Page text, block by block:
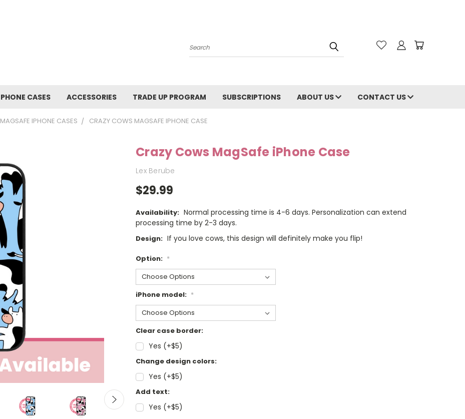
Search
PHONE CASES ACCESSORIES TRADE UP PROGRAM SUBSCRIPTIONS ABOUT US CONTACT US
MAGSAFE IPHONE CASES CRAZY COWS MAGSAFE IPHONE CASE
Crazy Cows MagSafe iPhone Case
Lex Berube
$29.99
Availability: Normal processing time is 4-6 days. Personalization can extend
processing time by 2-3 days.
Design: If you love cows, this design will definitely make you flip!
Option: *
iPhone model: *
Clear case border:
Yes (+$5)
Change design colors:
Yes (+$5)
Add text:
Yes (+$5)